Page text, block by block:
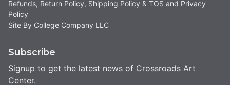
Refunds, Return Policy, Shipping Policy & TOS and Privacy
Policy
Site By College Company LLC
Subscribe
Signup to get the latest news of Crossroads Art
Center.